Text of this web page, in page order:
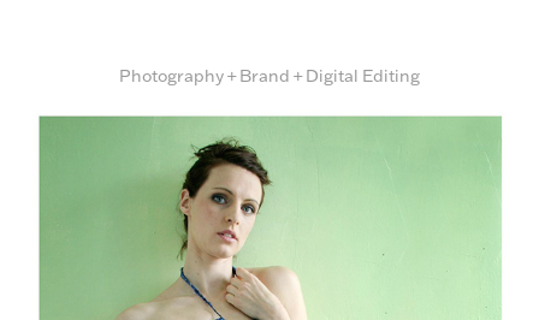
Photography + Brand + Digital Editing